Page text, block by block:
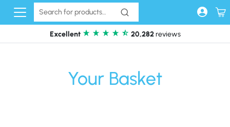
Skip to content
Excellent 20,282reviews
Your Basket